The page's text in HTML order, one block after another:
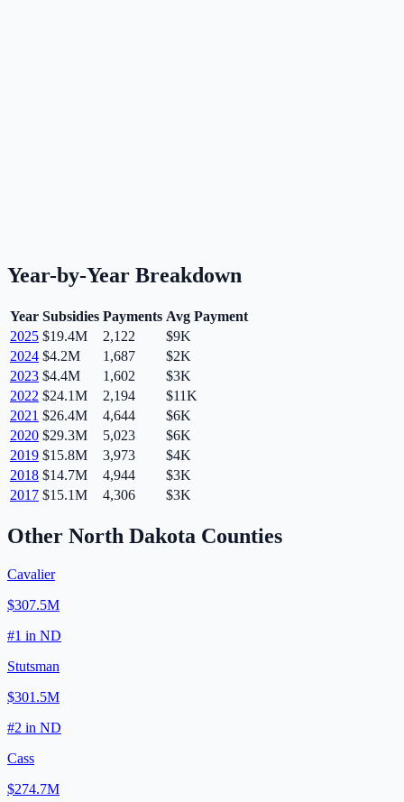
Year-by-Year Breakdown
Year Subsidies Payments Avg Payment
2025 $19.4M 2,122
$9K
2024 $4.2M 1,687
$2K
2023 $4.4M 1,602
$3K
2022 $24.1M 2,194
$11K
2021 $26.4M 4,644
$6K
2020 $29.3M 5,023
$6K
2019 $15.8M 3,973
$4K
2018 $14.7M 4,944
$3K
2017 $15.1M 4,306 $3K
Other North Dakota Counties
Cavalier
$307.5M
#1 in ND
Stutsman
$301.5M
#2 in ND
Cass
$274.7M